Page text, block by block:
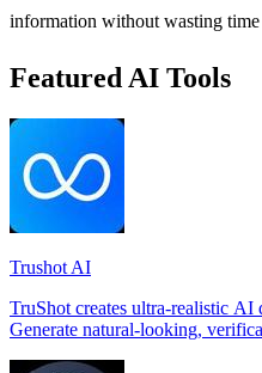
information without wasting time
Featured AI Tools
Trushot AI
TruShot creates ultra-realistic AI
Generate natural-looking,